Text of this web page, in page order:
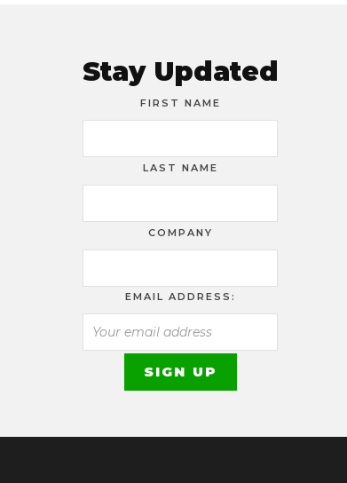
Stay Updated
FIRST NAME
LAST NAME
COMPANY
EMAIL ADDRESS: